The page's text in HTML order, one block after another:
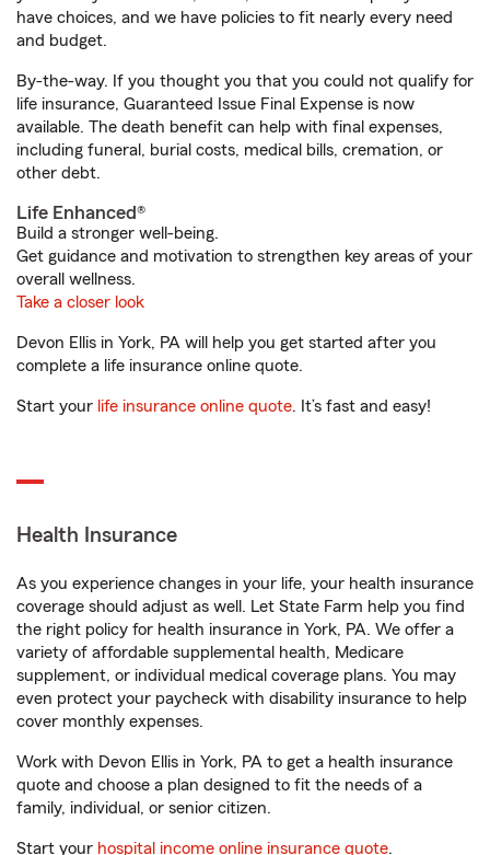
have choices, and we have policies to fit nearly every need
and budget.
By-the-way. If you thought you that you could not qualify for
life insurance, Guaranteed Issue Final Expense is now
available. The death benefit can help with final expenses,
including funeral, burial costs, medical bills, cremation, or
other debt.
Life Enhanced®
Build a stronger well-being.
Get guidance and motivation to strengthen key areas of your
overall wellness.
Take a closer look
Devon Ellis in York, PA will help you get started after you
complete a life insurance online quote.
Start your life insurance online quote. It’s fast and easy!
Health Insurance
As you experience changes in your life, your health insurance
coverage should adjust as well. Let State Farm help you find
the right policy for health insurance in York, PA. We offer a
variety of affordable supplemental health, Medicare
supplement, or individual medical coverage plans. You may
even protect your paycheck with disability insurance to help
cover monthly expenses.
Work with Devon Ellis in York, PA to get a health insurance
quote and choose a plan designed to fit the needs of a
family, individual, or senior citizen.
Start your hospital income online insurance quote.